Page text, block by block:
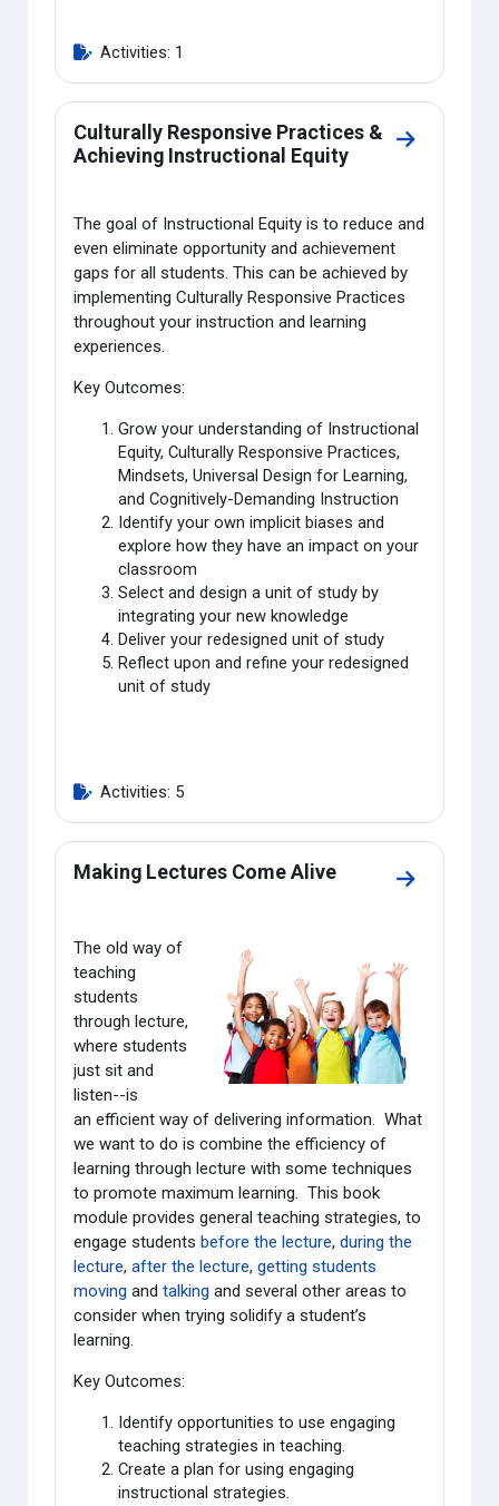
Activities: 1
Culturally Responsive Practices &
Achieving Instructional Equity
Go to
The goal of Instructional Equity is to reduce and
even eliminate opportunity and achievement
gaps for all students. This can be achieved by
implementing Culturally Responsive Practices
throughout your instruction and learning
experiences.
Key Outcomes:
Grow your understanding of Instructional
Equity, Culturally Responsive Practices,
Mindsets, Universal Design for Learning,
and Cognitively-Demanding Instruction
Identify your own implicit biases and
explore how they have an impact on your
classroom
Select and design a unit of study by
integrating your new knowledge
Deliver your redesigned unit of study
Reflect upon and refine your redesigned
unit of study
Activities: 5
Making Lectures Come Alive
Go to
The old way of
teaching
students
through lecture,
where students
just sit and
listen--is
an efficient way of delivering information. What
we want to do is combine the efficiency of
learning through lecture with some techniques
to promote maximum learning. This book
module provides general teaching strategies, to
engage studentsbefore the lecture,during the
lecture,after the lecture,getting students
moving andtalking and several other areas to
consider when trying solidify a student’s
learning.
Key Outcomes:
Identify opportunities to use engaging
teaching strategies in teaching.
Create a plan for using engaging
instructional strategies.